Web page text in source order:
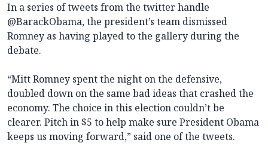
In a series of tweets from the twitter handle
Romney as having played to the gallery during the
debate.
“Mitt Romney spent the night on the defensive,
doubled down on the same bad ideas that crashed the
economy. The choice in this election couldn’t be
clearer. Pitch in $5 to help make sure President Obama
keeps us moving forward,” said one of the tweets.